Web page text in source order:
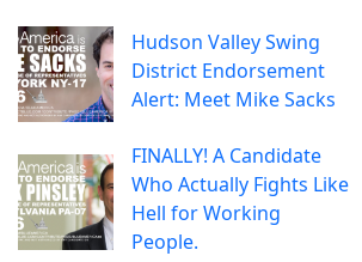
Hudson Valley Swing
District Endorsement
Alert: Meet Mike Sacks
FINALLY! A Candidate
Who Actually Fights Like
Hell for Working
People.